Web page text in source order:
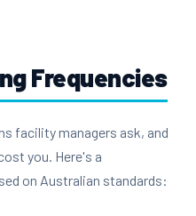
Frequencies
facility managers ask, and
you. Here's a
on Australian standards: